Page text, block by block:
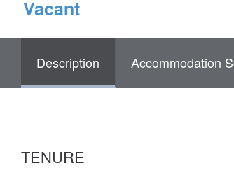
Vacant
Description Accommodation
TENURE